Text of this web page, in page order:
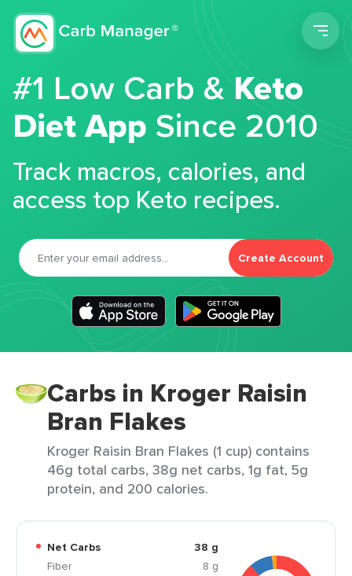
#1 Low Carb &Keto
Diet App Since 2010
Track macros, calories, and
access top Keto recipes.
Create Account
Carbs in Kroger Raisin
Bran Flakes
Kroger Raisin Bran Flakes (1 cup) contains
46g total carbs, 38g net carbs, 1g fat, 5g
protein, and 200 calories.
Net Carbs
38 g
Fiber
8 g